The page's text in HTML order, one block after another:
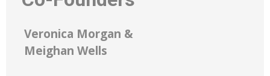
Veronica Morgan &
Meighan Wells